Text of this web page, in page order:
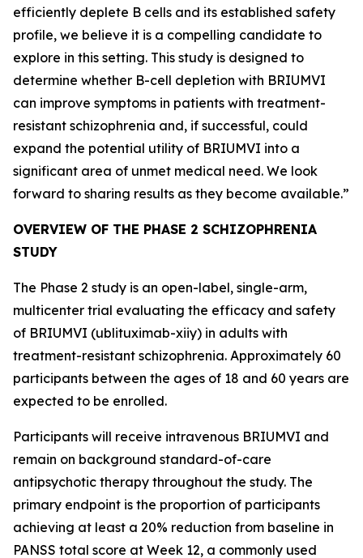
efficiently deplete B cells and its established safety
profile, we believe it is a compelling candidate to
explore in this setting. This study is designed to
determine whether B-cell depletion with BRIUMVI
can improve symptoms in patients with treatment-
resistant schizophrenia and, if successful, could
expand the potential utility of BRIUMVI into a
significant area of unmet medical need. We look
forward to sharing results as they become available.”
OVERVIEW OF THE PHASE 2 SCHIZOPHRENIA
STUDY
The Phase 2 study is an open-label, single-arm,
multicenter trial evaluating the efficacy and safety
of BRIUMVI (ublituximab-xiiy) in adults with
treatment-resistant schizophrenia. Approximately 60
participants between the ages of 18 and 60 years are
expected to be enrolled.
Participants will receive intravenous BRIUMVI and
remain on background standard-of-care
antipsychotic therapy throughout the study. The
primary endpoint is the proportion of participants
achieving at least a 20% reduction from baseline in
PANSS total score at Week 12, a commonly used